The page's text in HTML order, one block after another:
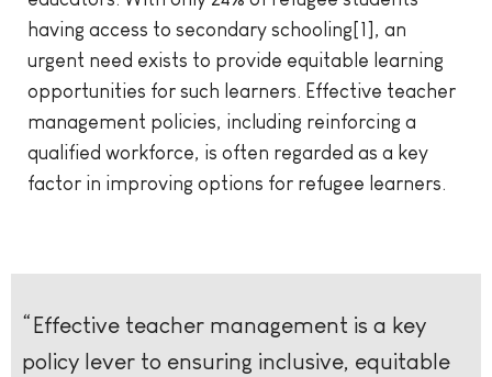
having access to secondary schooling[1], an
urgent need exists to provide equitable learning
opportunities for such learners. Effective teacher
management policies, including reinforcing a
qualified workforce, is often regarded as a key
factor in improving options for refugee learners.
“Effective teacher management is a key
policy lever to ensuring inclusive, equitable